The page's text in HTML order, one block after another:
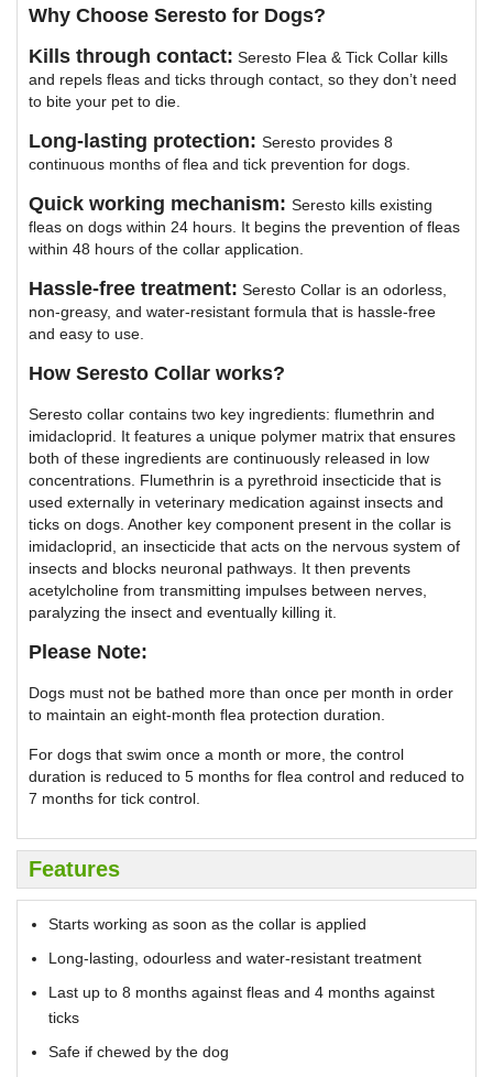
Why Choose Seresto for Dogs?
Kills through contact: Seresto Flea & Tick Collar kills
and repels fleas and ticks through contact, so they don’t need
to bite your pet to die.
Long-lasting protection: Seresto provides 8
continuous months of flea and tick prevention for dogs.
Quick working mechanism: Seresto kills existing
fleas on dogs within 24 hours. It begins the prevention of fleas
within 48 hours of the collar application.
Hassle-free treatment: Seresto Collar is an odorless,
non-greasy, and water-resistant formula that is hassle-free
and easy to use.
How Seresto Collar works?
Seresto collar contains two key ingredients: flumethrin and
imidacloprid. It features a unique polymer matrix that ensures
both of these ingredients are continuously released in low
concentrations. Flumethrin is a pyrethroid insecticide that is
used externally in veterinary medication against insects and
ticks on dogs. Another key component present in the collar is
imidacloprid, an insecticide that acts on the nervous system of
insects and blocks neuronal pathways. It then prevents
acetylcholine from transmitting impulses between nerves,
paralyzing the insect and eventually killing it.
Please Note:
Dogs must not be bathed more than once per month in order
to maintain an eight-month flea protection duration.
For dogs that swim once a month or more, the control
duration is reduced to 5 months for flea control and reduced to
7 months for tick control.
Features
Starts working as soon as the collar is applied
Long-lasting, odourless and water-resistant treatment
Last up to 8 months against fleas and 4 months against
ticks
Safe if chewed by the dog